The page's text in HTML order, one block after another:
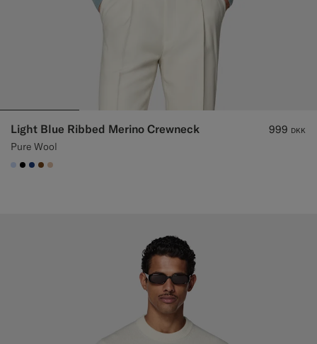
Light Blue Ribbed Merino Crewneck
Pure Wool
999 DKK
#CCDCF9
#000000
#1C3D7A
#76471B
#E4C4A9